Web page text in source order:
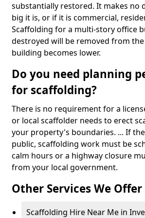
substantially restored. It makes no
big it is, or if it is commercial,
Scaffolding for a multi-story office
destroyed will be removed from
building becomes lower.
Do you need planning
for scaffolding?
There is no requirement for a
or local scaffolder needs to erect
your property's boundaries. ... If
public, scaffolding work must be
calm hours or a highway closure
from your local government.
Other Services We Offer
Scaffolding Hire Near Me in